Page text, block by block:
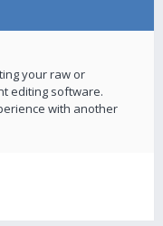
your raw or
editing software.
with another